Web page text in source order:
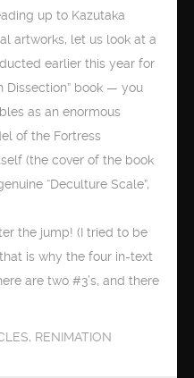
up to Kazutaka
artworks, let us look at a
earlier this year for
Dissection” book — you
as an enormous
of the Fortress
(the cover of the book
“Deculture Scale”,
the jump! (I tried to be
is why the four in-text
are two #3’s, and there
, RENIMATION